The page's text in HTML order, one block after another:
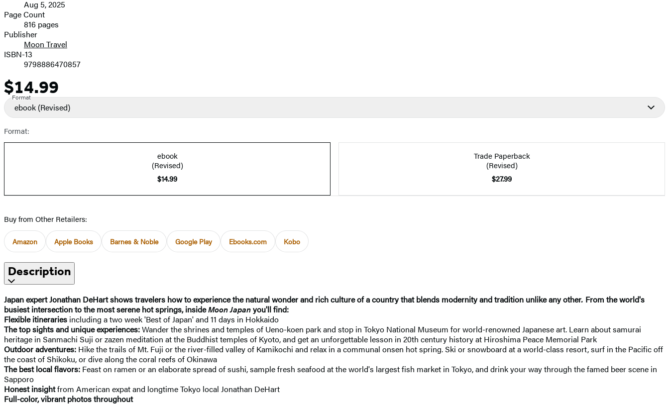
and
Prices
Aug 5, 2025
Page Count
816 pages
Publisher
Moon Travel
ISBN-13
9798886470857
Price
$14.99
Format
ebook (Revised)
Format:
ebook
(Revised)
$14.99
Trade Paperback
(Revised)
$27.99
Buy from Other Retailers:
Amazon Apple Books Barnes & Noble Google Play Ebooks.com Kobo
Description
Japan expert Jonathan DeHart shows travelers how to experience the natural wonder and rich culture of a country that blends modernity and tradition unlike any other. From the world's
busiest intersection to the most serene hot springs, insideMoon Japanyou'll find:
Flexible itineraries including a two week 'Best of Japan' and 11 days in Hokkaido
The top sights and unique experiences:Wander the shrines and temples of Ueno-koen park and stop in Tokyo National Museum for world-renowned Japanese art. Learn about samurai
heritage in Sanmachi Suji or zazen meditation at the Buddhist temples of Kyoto, and get an unforgettable lesson in 20th century history at Hiroshima Peace Memorial Park
Outdoor adventures: Hike the trails of Mt. Fuji or the river-filled valley of Kamikochi and relax in a communal onsen hot spring. Ski or snowboard at a world-class resort, surf in the Pacific off
the coast of Shikoku, or dive along the coral reefs of Okinawa
The best local flavors: Feast on ramen or an elaborate spread of sushi, sample fresh seafood at the world's largest fish market in Tokyo, and drink your way through the famed beer scene in
Sapporo
Honest insightfrom American expat and longtime Tokyo local Jonathan DeHart
Full-color, vibrant photos throughout